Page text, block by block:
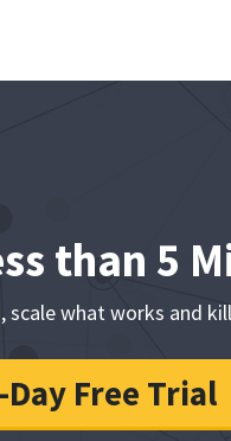
than 5
what works and
Free Trial